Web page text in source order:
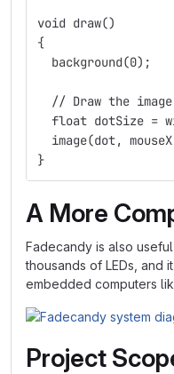
void draw()
{
  background(0);
// Draw the
float dotSize =
image(dot,
}
A More
Fadecandy is also
thousands of LEDs, and
embedded computers
Project